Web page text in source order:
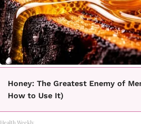
Honey: The Greatest Enemy of
How to Use It)
Health Weekly